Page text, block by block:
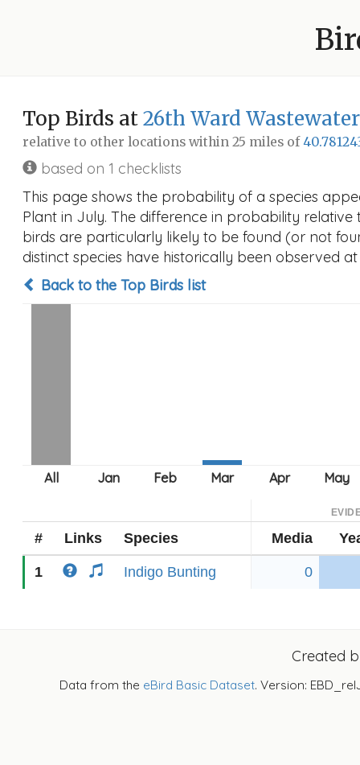
Top Birds at26th Ward
relative to other locations within 25 miles of
based on 1 checklists
This page shows the probability of a species
Plant in July. The difference in probability
birds are particularly likely to be found (or not
distinct species have historically been observed
Back to the Top Birds list
# Links Species Media
1 Indigo Bunting 0
Created
Data from the eBird Basic Dataset. Version: